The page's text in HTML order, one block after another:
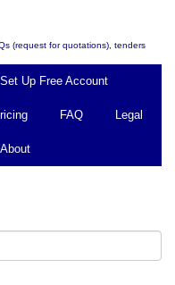
(request for quotations), tenders
Set Up Free Account
FAQ Legal
About